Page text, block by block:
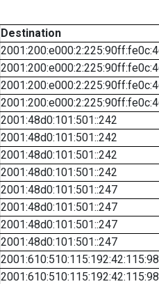
Destination
2001:48d0:101:501::242
2001:48d0:101:501::242
2001:48d0:101:501::242
2001:48d0:101:501::242
2001:48d0:101:501::247
2001:48d0:101:501::247
2001:48d0:101:501::247
2001:48d0:101:501::247
2001:610:510:115:192:42:115:98
2001:610:510:115:192:42:115:98